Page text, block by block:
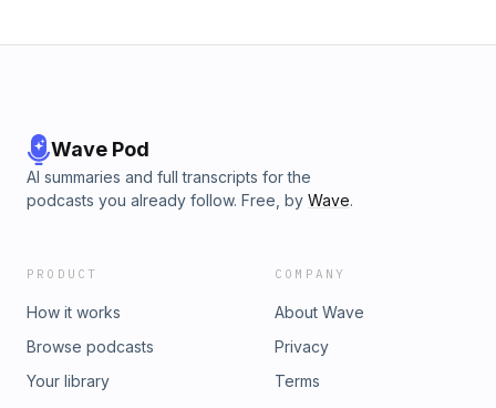
Wave Pod
AI summaries and full transcripts for the
podcasts you already follow. Free, by Wave.
PRODUCT
How it works
Browse podcasts
Your library
COMPANY
About Wave
Privacy
Terms